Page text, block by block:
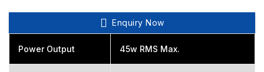
Enquiry Now
Power Output 45w RMS Max.
Create an account